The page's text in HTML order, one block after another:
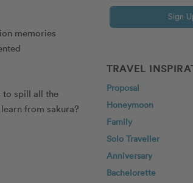
memories
to spill all the
from sakura?
Sign
TRAVEL
Proposal
Honeymoon
Family
Solo Traveller
Anniversary
Bachelorette